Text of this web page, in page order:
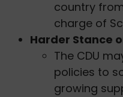
country
charge of
Harder Stance
The CDU
policies to
growing